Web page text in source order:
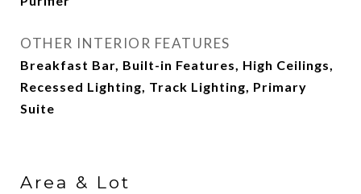
OTHER INTERIOR FEATURES
Breakfast Bar, Built-in Features, High Ceilings,
Recessed Lighting, Track Lighting, Primary
Suite
Area & Lot